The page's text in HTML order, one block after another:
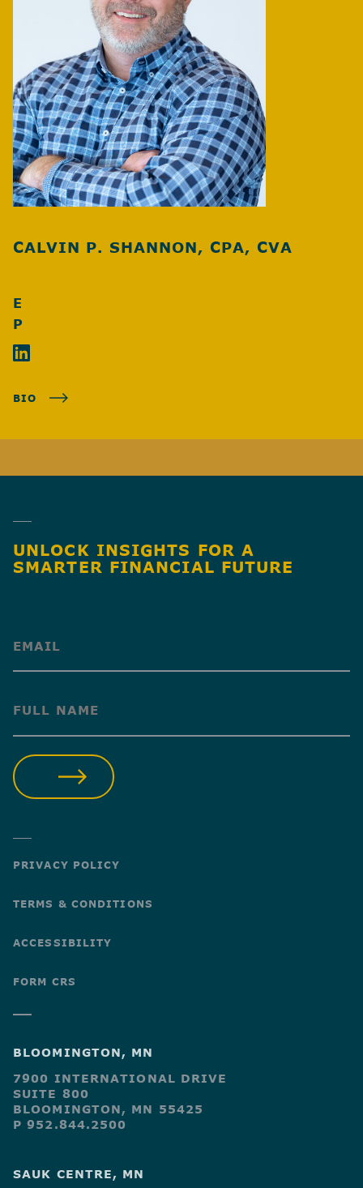
CALVIN P. SHANNON, CPA, CVA
E
P
BIO
UNLOCK INSIGHTS FOR A
SMARTER FINANCIAL FUTURE
(Required)
(Required)
PRIVACY POLICY
TERMS & CONDITIONS
ACCESSIBILITY
FORM CRS
BLOOMINGTON, MN
7900 INTERNATIONAL DRIVE
SUITE 800
BLOOMINGTON, MN 55425
P 952.844.2500
SAUK CENTRE, MN